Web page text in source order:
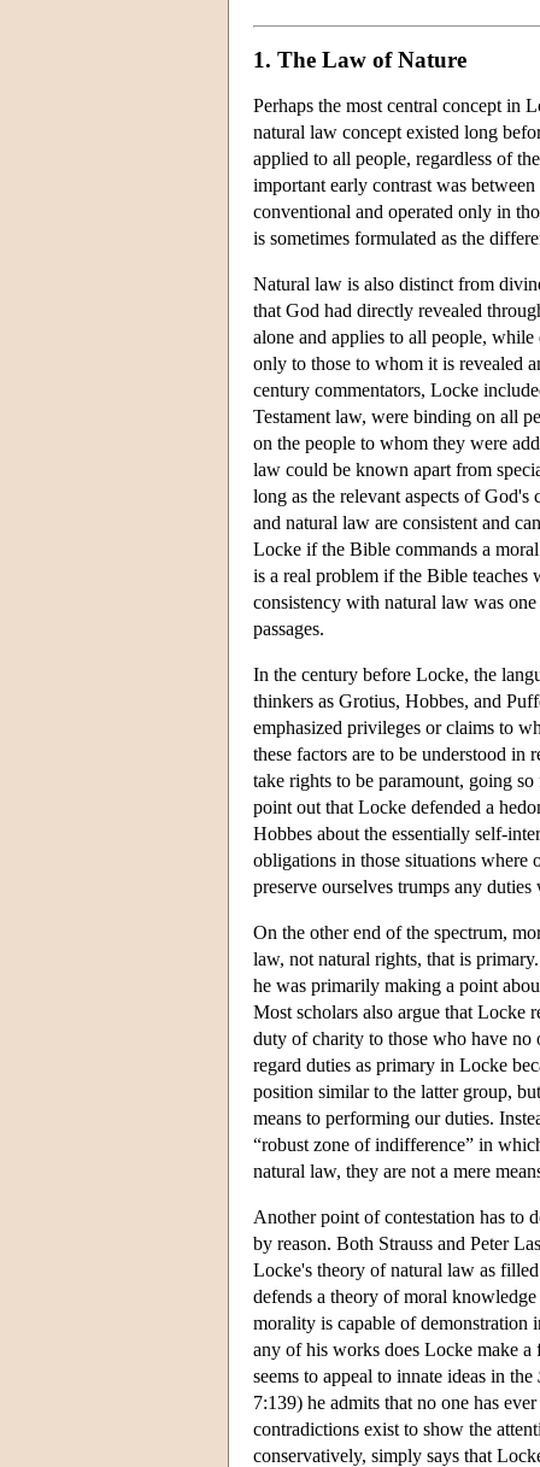
1. The Law of Nature
Perhaps the most central concept in
natural law concept existed long
applied to all people, regardless of
important early contrast was
conventional and operated only in
is sometimes formulated as the
Natural law is also distinct from
that God had directly revealed
alone and applies to all people,
only to those to whom it is revealed
century commentators, Locke
Testament law, were binding on all
on the people to whom they were
law could be known apart from
long as the relevant aspects of
and natural law are consistent and
Locke if the Bible commands a
is a real problem if the Bible teaches
consistency with natural law was
passages.
In the century before Locke, the
thinkers as Grotius, Hobbes, and
emphasized privileges or claims to
these factors are to be understood
take rights to be paramount, going
point out that Locke defended a
Hobbes about the essentially self-
obligations in those situations
preserve ourselves trumps any duties
On the other end of the spectrum,
law, not natural rights, that is
he was primarily making a point
Most scholars also argue that Locke
duty of charity to those who have no
regard duties as primary in Locke
position similar to the latter group,
means to performing our duties.
“robust zone of indifference” in
natural law, they are not a mere
Another point of contestation has to
by reason. Both Strauss and Peter
Locke's theory of natural law as
defends a theory of moral
morality is capable of demonstration
any of his works does Locke make
seems to appeal to innate ideas in the
7:139) he admits that no one has
contradictions exist to show the
conservatively, simply says that